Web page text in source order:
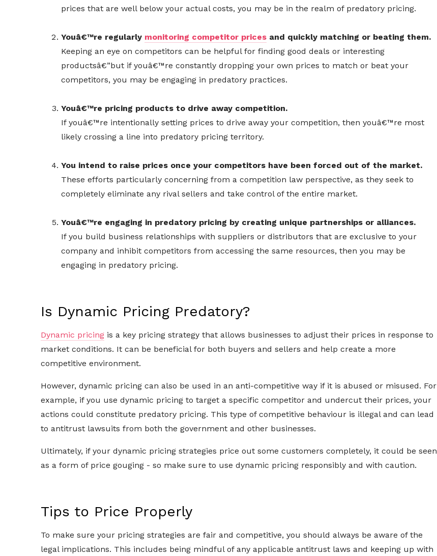
prices that are well below your actual costs, you may be in the realm of predatory pricing.
Youâ€™re regularly monitoring competitor prices and quickly matching or beating them.
Keeping an eye on competitors can be helpful for finding good deals or interesting
productsâ€”but if youâ€™re constantly dropping your own prices to match or beat your
competitors, you may be engaging in predatory practices.
Youâ€™re pricing products to drive away competition.
If youâ€™re intentionally setting prices to drive away your competition, then youâ€™re most
likely crossing a line into predatory pricing territory.
You intend to raise prices once your competitors have been forced out of the market.
These efforts particularly concerning from a competition law perspective, as they seek to
completely eliminate any rival sellers and take control of the entire market.
Youâ€™re engaging in predatory pricing by creating unique partnerships or alliances.
If you build business relationships with suppliers or distributors that are exclusive to your
company and inhibit competitors from accessing the same resources, then you may be
engaging in predatory pricing.
Is Dynamic Pricing Predatory?
Dynamic pricing is a key pricing strategy that allows businesses to adjust their prices in response to
market conditions. It can be beneficial for both buyers and sellers and help create a more
competitive environment.
However, dynamic pricing can also be used in an anti-competitive way if it is abused or misused. For
example, if you use dynamic pricing to target a specific competitor and undercut their prices, your
actions could constitute predatory pricing. This type of competitive behaviour is illegal and can lead
to antitrust lawsuits from both the government and other businesses.
Ultimately, if your dynamic pricing strategies price out some customers completely, it could be seen
as a form of price gouging - so make sure to use dynamic pricing responsibly and with caution.
Tips to Price Properly
To make sure your pricing strategies are fair and competitive, you should always be aware of the
legal implications. This includes being mindful of any applicable antitrust laws and keeping up with